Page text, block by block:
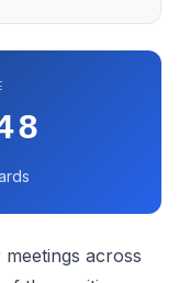
across